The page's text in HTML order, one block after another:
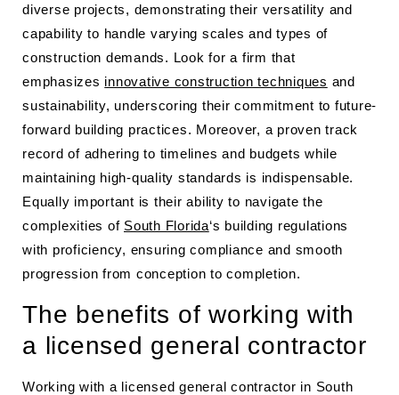
diverse projects, demonstrating their versatility and
capability to handle varying scales and types of
construction demands. Look for a firm that
emphasizes innovative construction techniques and
sustainability, underscoring their commitment to future-
forward building practices. Moreover, a proven track
record of adhering to timelines and budgets while
maintaining high-quality standards is indispensable.
Equally important is their ability to navigate the
complexities of South Florida‘s building regulations
with proficiency, ensuring compliance and smooth
progression from conception to completion.
The benefits of working with
a licensed general contractor
Working with a licensed general contractor in South